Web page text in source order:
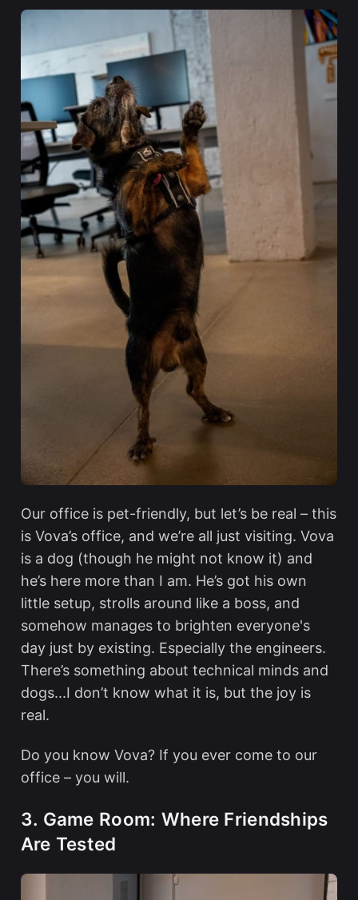
Our office is pet-friendly, but let’s be real – this
is Vova’s office, and we’re all just visiting. Vova
is a dog (though he might not know it) and
he’s here more than I am. He’s got his own
little setup, strolls around like a boss, and
somehow manages to brighten everyone's
day just by existing. Especially the engineers.
There’s something about technical minds and
dogs...I don’t know what it is, but the joy is
real.
Do you know Vova? If you ever come to our
office – you will.
3. Game Room: Where Friendships
Are Tested